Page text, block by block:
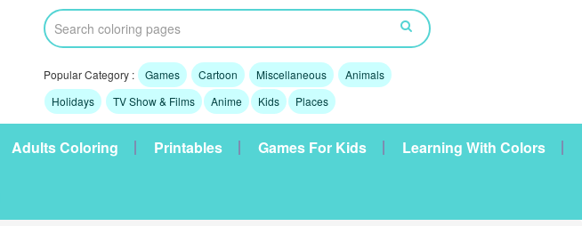
Popular Category : Games Cartoon Miscellaneous
Animals
Holidays
TV Show & Films Anime Kids Places
Adults Coloring Printables Games For Kids Learning With Colors